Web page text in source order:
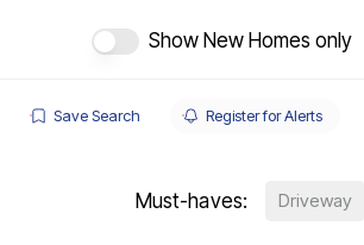
Show New Homes only
Save Search Register for Alerts
Must-haves: Driveway